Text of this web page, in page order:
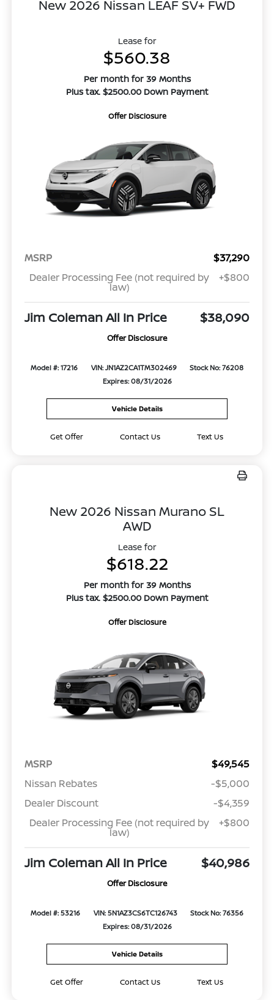
New 2026 Nissan LEAF SV+ FWD
Lease for
$560.38
Per month for 39 Months
Plus tax. $2500.00 Down Payment
Offer Disclosure
MSRP
$37,290
Dealer Processing Fee (not required by
law)
+$800
Jim Coleman All In Price $38,090
Offer Disclosure
Model #: 17216 VIN: JN1AZ2CA1TM302469
Stock No: 76208
Expires: 08/31/2026
Vehicle Details
Get Offer Contact Us Text Us
New 2026 Nissan Murano SL
AWD
Lease for
$618.22
Per month for 39 Months
Plus tax. $2500.00 Down Payment
Offer Disclosure
MSRP
$49,545
Nissan Rebates
-$5,000
Dealer Discount
-$4,359
Dealer Processing Fee (not required by
law)
+$800
Jim Coleman All In Price $40,986
Offer Disclosure
Model #: 53216 VIN: 5N1AZ3CS6TC126743
Stock No: 76356
Expires: 08/31/2026
Vehicle Details
Get Offer Contact Us Text Us